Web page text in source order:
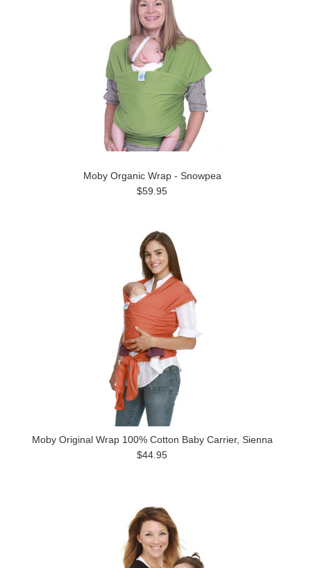
Moby Organic Wrap - Snowpea
$59.95
Moby Original Wrap 100% Cotton Baby Carrier, Sienna
$44.95